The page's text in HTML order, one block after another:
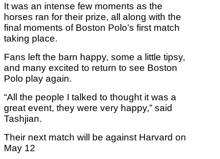
It was an intense few moments as the
horses ran for their prize, all along with the
final moments of Boston Polo’s first match
taking place.
Fans left the barn happy, some a little tipsy,
and many excited to return to see Boston
Polo play again.
“All the people I talked to thought it was a
great event, they were very happy,” said
Tashjian.
Their next match will be against Harvard on
May 12